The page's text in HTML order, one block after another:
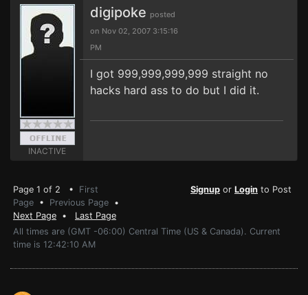
INACTIVE
digipoke posted
on Nov 02, 2007 3:15:16
PM
I got 999,999,999,999 straight no
hacks hard ass to do but I did it.
Page 1 of 2 • First
Page • Previous Page •
Next Page • Last Page
Signup or Login to Post
All times are (GMT -06:00) Central Time (US & Canada). Current
time is 12:42:10 AM